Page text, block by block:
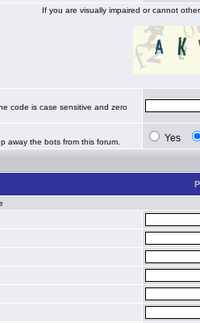
If you are visually impaired or cannot
code is case sensitive and zero
away the bots from this forum. Yes